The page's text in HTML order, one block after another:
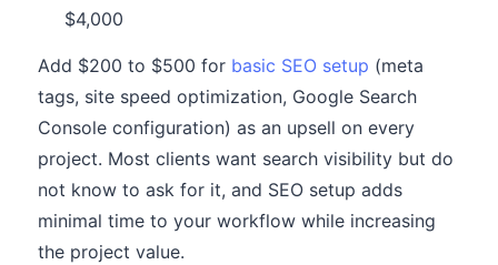
$4,000
Add $200 to $500 for basic SEO setup (meta
tags, site speed optimization, Google Search
Console configuration) as an upsell on every
project. Most clients want search visibility but do
not know to ask for it, and SEO setup adds
minimal time to your workflow while increasing
the project value.